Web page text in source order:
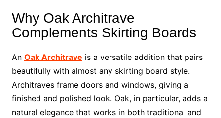
Why Oak Architrave
Complements Skirting Boards
An Oak Architrave is a versatile addition that pairs
beautifully with almost any skirting board style.
Architraves frame doors and windows, giving a
finished and polished look. Oak, in particular, adds a
natural elegance that works in both traditional and